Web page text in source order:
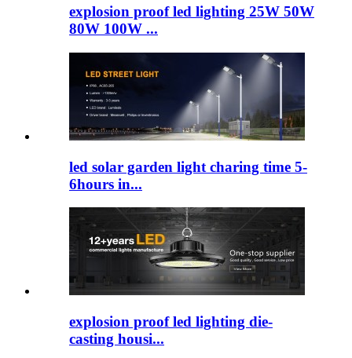
explosion proof led lighting​ 25W 50W
80W 100W ...
led solar garden light charing time 5-
6hours in...
explosion proof led lighting​ die-
casting housi...